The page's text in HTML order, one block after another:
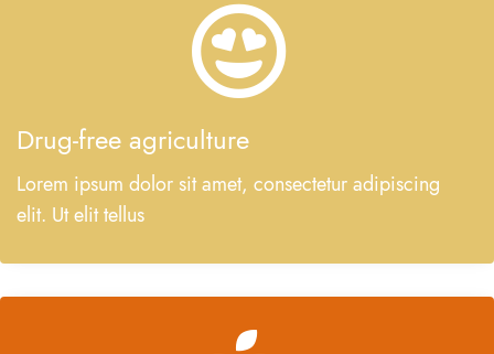
Drug-free agriculture
Lorem ipsum dolor sit amet, consectetur adipiscing
elit. Ut elit tellus